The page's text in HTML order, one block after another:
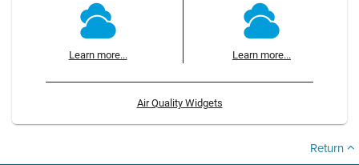
Learn more... Learn more...
Air Quality Widgets
Return